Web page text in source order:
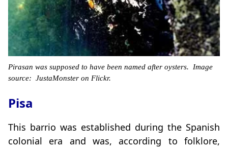
Pirasan was supposed to have been named after oysters. Image
source: JustaMonster on Flickr.
Pisa
This barrio was established during the Spanish
colonial era and was, according to folklore,